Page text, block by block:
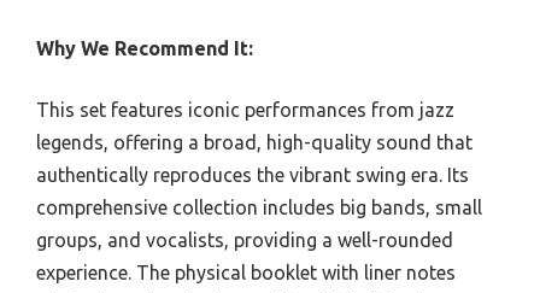
Why We Recommend It:
This set features iconic performances from jazz
legends, offering a broad, high-quality sound that
authentically reproduces the vibrant swing era. Its
comprehensive collection includes big bands, small
groups, and vocalists, providing a well-rounded
experience. The physical booklet with liner notes